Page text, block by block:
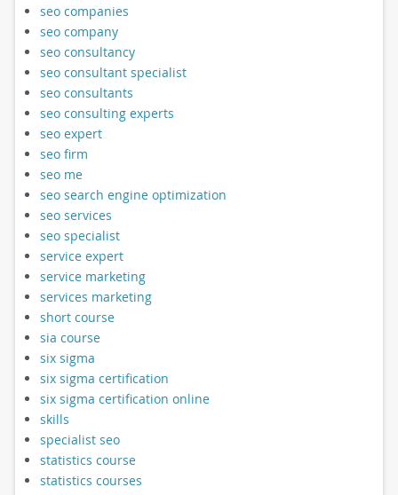
seo companies
seo company
seo consultancy
seo consultant specialist
seo consultants
seo consulting experts
seo expert
seo firm
seo me
seo search engine optimization
seo services
seo specialist
service expert
service marketing
services marketing
short course
sia course
six sigma
six sigma certification
six sigma certification online
skills
specialist seo
statistics course
statistics courses